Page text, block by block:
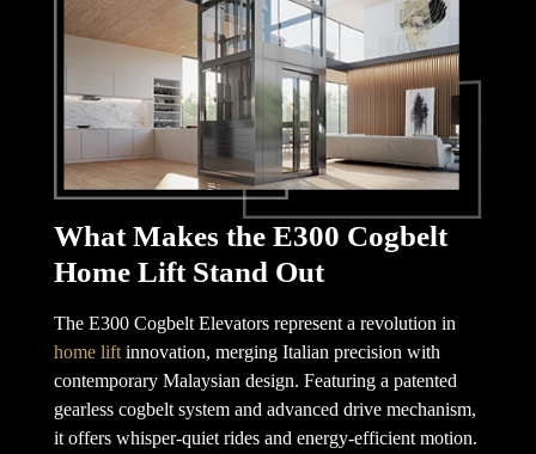
What Makes the E300 Cogbelt
Home Lift Stand Out
The E300 Cogbelt Elevators represent a revolution in
home lift innovation, merging Italian precision with
contemporary Malaysian design. Featuring a patented
gearless cogbelt system and advanced drive mechanism,
it offers whisper-quiet rides and energy-efficient motion.